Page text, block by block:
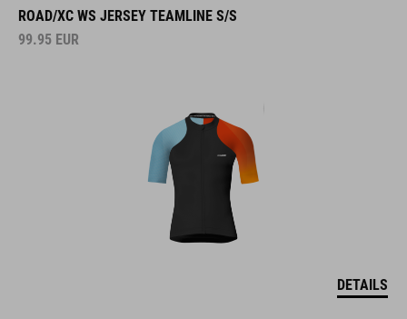
ROAD/XC WS JERSEY TEAMLINE S/S
99.95 EUR
DETAILS